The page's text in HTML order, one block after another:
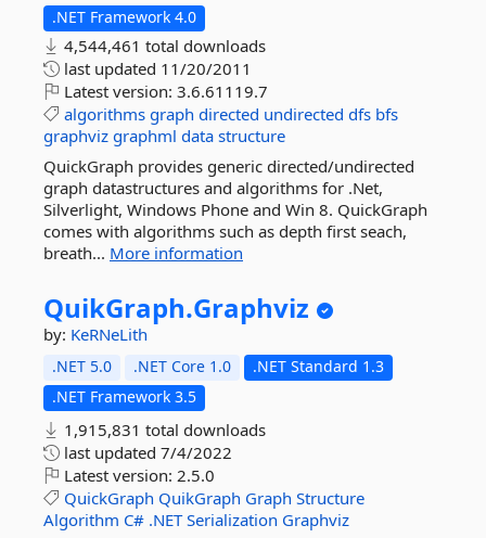
.NET Framework 4.0
4,544,461 total downloads
last updated 11/20/2011
Latest version: 3.6.61119.7
algorithms graph directed undirected dfs bfs
graphviz graphml data structure
QuickGraph provides generic directed/undirected
graph datastructures and algorithms for .Net,
Silverlight, Windows Phone and Win 8. QuickGraph
comes with algorithms such as depth first seach,
breath... More information
QuikGraph.Graphviz
by: KeRNeLith
.NET 5.0 .NET Core 1.0
.NET Standard 1.3
.NET Framework 3.5
1,915,831 total downloads
last updated 7/4/2022
Latest version: 2.5.0
QuickGraph QuikGraph Graph Structure
Algorithm C# .NET Serialization Graphviz